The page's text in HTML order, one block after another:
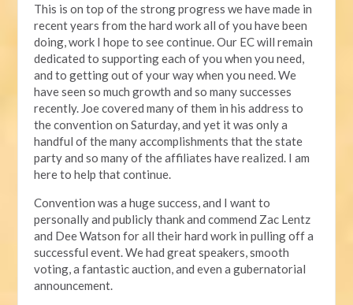
This is on top of the strong progress we have made in
recent years from the hard work all of you have been
doing, work I hope to see continue. Our EC will remain
dedicated to supporting each of you when you need,
and to getting out of your way when you need. We
have seen so much growth and so many successes
recently. Joe covered many of them in his address to
the convention on Saturday, and yet it was only a
handful of the many accomplishments that the state
party and so many of the affiliates have realized. I am
here to help that continue.
Convention was a huge success, and I want to
personally and publicly thank and commend Zac Lentz
and Dee Watson for all their hard work in pulling off a
successful event. We had great speakers, smooth
voting, a fantastic auction, and even a gubernatorial
announcement.